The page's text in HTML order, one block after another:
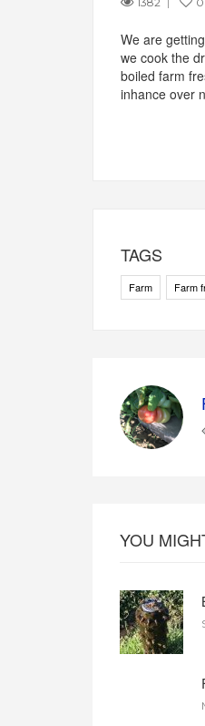
We are
we cook the
boiled farm
inhance over
TAGS
Farm Farm
YOU